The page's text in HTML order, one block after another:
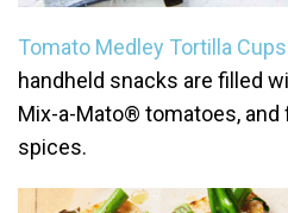
Tomato Medley Tortilla Cups
handheld snacks are filled
Mix-a-Mato® tomatoes, and
spices.